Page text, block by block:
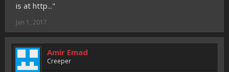
is at http..."
Jan 1, 2017
Amir Emad
Creeper